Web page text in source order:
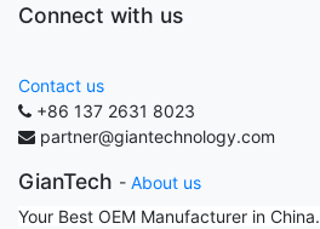
Connect with us
Contact us
+86 137 2631 8023
partner@giantechnology.com
GianTech - About us
Your Best OEM Manufacturer in China.